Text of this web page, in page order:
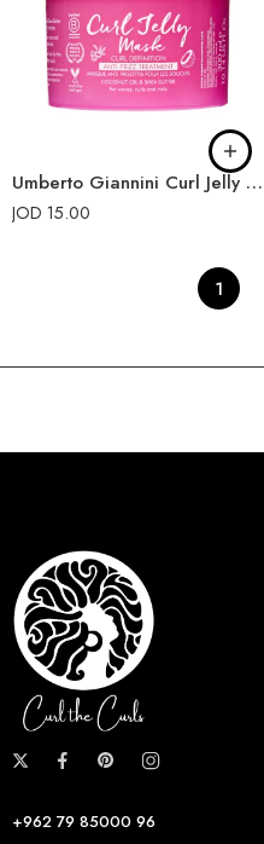
Umberto Giannini Curl Jelly Mask
JOD 15.00
1
+962 79 85000 96